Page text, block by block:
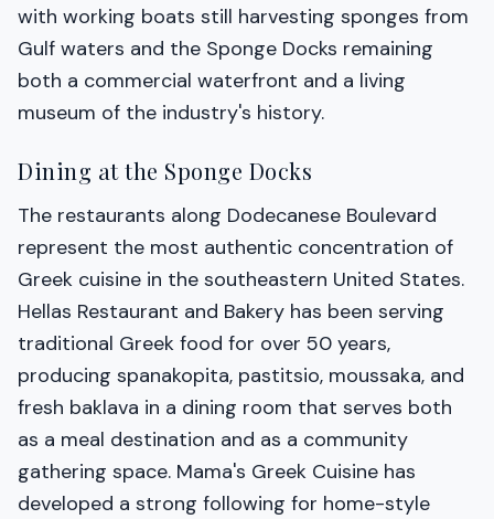
with working boats still harvesting sponges from
Gulf waters and the Sponge Docks remaining
both a commercial waterfront and a living
museum of the industry's history.
Dining at the Sponge Docks
The restaurants along Dodecanese Boulevard
represent the most authentic concentration of
Greek cuisine in the southeastern United States.
Hellas Restaurant and Bakery has been serving
traditional Greek food for over 50 years,
producing spanakopita, pastitsio, moussaka, and
fresh baklava in a dining room that serves both
as a meal destination and as a community
gathering space. Mama's Greek Cuisine has
developed a strong following for home-style